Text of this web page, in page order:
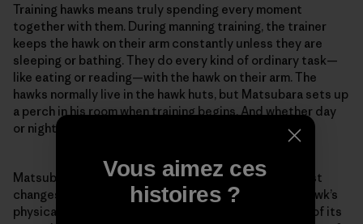
Training hawks means truly spending every moment
together with them. During manning training, the trainer
keeps the hawk on their arm constantly unless they are
sleeping or bathing. They do every kind of ordinary task—
like eating or reading—with the hawk on their arm. The
hawks normally live in the hawk huts, but Matsubara sets up
a perch in his room when training begins. And whether day
or night, he stays with the hawk in the same room.
Matsubara pays careful attention to even the smallest
changes in the hawk. For example, he evaluates the hawk’s
physical condition from the color inside its mouth or of its
Vous aimez ces
histoires ?